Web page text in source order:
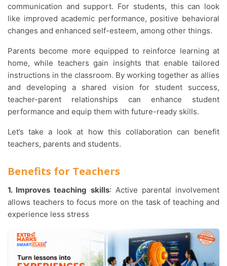
communication and support. For students, this can look
like improved academic performance, positive behavioral
changes and enhanced self-esteem, among other things.
Parents become more equipped to reinforce learning at
home, while teachers gain insights that enable tailored
instructions in the classroom. By working together as allies
and developing a shared vision for student success,
teacher-parent relationships can enhance student
performance and equip them with future-ready skills.
Let’s take a look at how this collaboration can benefit
teachers, parents and students.
Benefits for Teachers
1. Improves teaching skills: Active parental involvement
allows teachers to focus more on the task of teaching and
experience less stress